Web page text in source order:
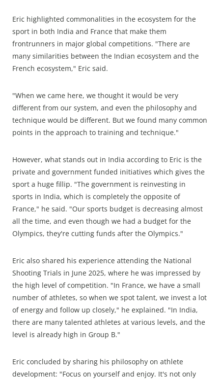
Eric highlighted commonalities in the ecosystem for the
sport in both India and France that make them
frontrunners in major global competitions. "There are
many similarities between the Indian ecosystem and the
French ecosystem," Eric said.
"When we came here, we thought it would be very
different from our system, and even the philosophy and
technique would be different. But we found many common
points in the approach to training and technique."
However, what stands out in India according to Eric is the
private and government funded initiatives which gives the
sport a huge fillip. "The government is reinvesting in
sports in India, which is completely the opposite of
France," he said. "Our sports budget is decreasing almost
all the time, and even though we had a budget for the
Olympics, they're cutting funds after the Olympics."
Eric also shared his experience attending the National
Shooting Trials in June 2025, where he was impressed by
the high level of competition. "In France, we have a small
number of athletes, so when we spot talent, we invest a lot
of energy and follow up closely," he explained. "In India,
there are many talented athletes at various levels, and the
level is already high in Group B."
Eric concluded by sharing his philosophy on athlete
development: "Focus on yourself and enjoy. It's not only